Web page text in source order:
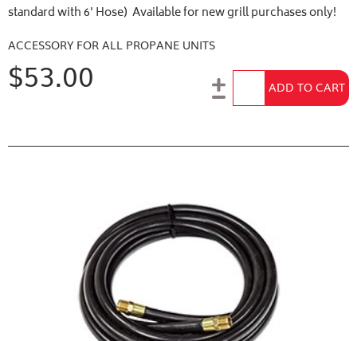
standard with 6' Hose) Available for new grill purchases only!
ACCESSORY FOR ALL PROPANE UNITS
$53.00 Add to Cart
ADD TO CART